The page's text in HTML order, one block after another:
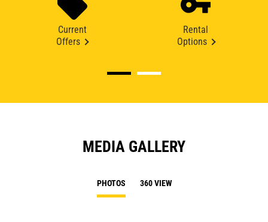
Current
Offers
Rental
Options
MEDIA GALLERY
PHOTOS 360 VIEW